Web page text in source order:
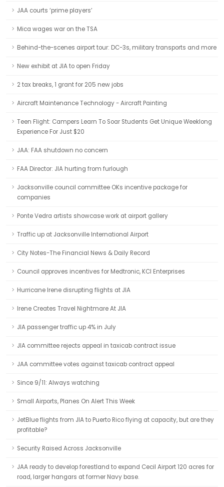
JAA courts ‘prime players’
Mica wages war on the TSA
Behind-the-scenes airport tour: DC-3s, military transports and more
New exhibit at JIA to open Friday
2 tax breaks, 1 grant for 205 new jobs
Aircraft Maintenance Technology - Aircraft Painting
Teen Flight: Campers Learn To Soar Students Get Unique Weeklong
Experience For Just $20
JAA: FAA shutdown no concern
FAA Director: JIA hurting from furlough
Jacksonville council committee OKs incentive package for
companies
Ponte Vedra artists showcase work at airport gallery
Traffic up at Jacksonville International Airport
City Notes-The Financial News & Daily Record
Council approves incentives for Medtronic, KCI Enterprises
Hurricane Irene disrupting flights at JIA
Irene Creates Travel Nightmare At JIA
JIA passenger traffic up 4% in July
JIA committee rejects appeal in taxicab contract issue
JAA committee votes against taxicab contract appeal
Since 9/11: Always watching
Small Airports, Planes On Alert This Week
JetBlue flights from JIA to Puerto Rico flying at capacity, but are they
profitable?
Security Raised Across Jacksonville
JAA ready to develop forestland to expand Cecil Airport 120 acres for
road, larger hangars at former Navy base.